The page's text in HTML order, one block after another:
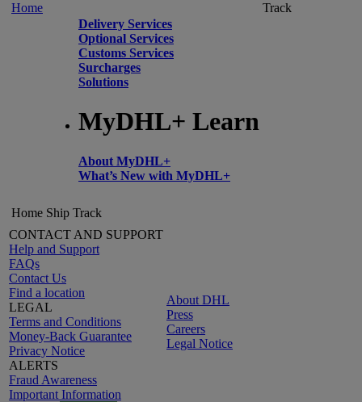
Home
Delivery Services
Optional Services
Customs Services
Surcharges
Solutions
MyDHL+ Learn
About MyDHL+
What’s New with MyDHL+
Track
Home Ship Track
CONTACT AND SUPPORT
Help and Support
FAQs
Contact Us
Find a location
LEGAL
Terms and Conditions
Money-Back Guarantee
Privacy Notice
ALERTS
Fraud Awareness
Important Information
About DHL
Press
Careers
Legal Notice